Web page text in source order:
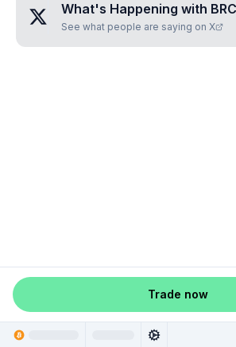
What's Happening with
See what people are saying on X
Trade now